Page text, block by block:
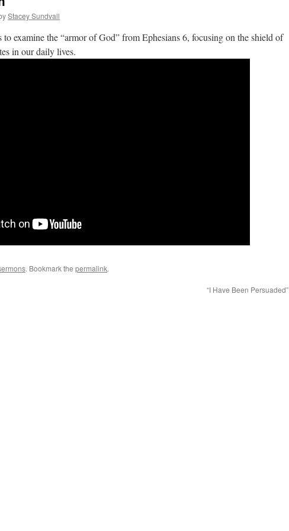
Stacey Sundvall
to examine the “armor of God” from Ephesians 6, focusing on the shield of
in our daily lives.
. Bookmark the permalink.
“I Have Been Persuaded”